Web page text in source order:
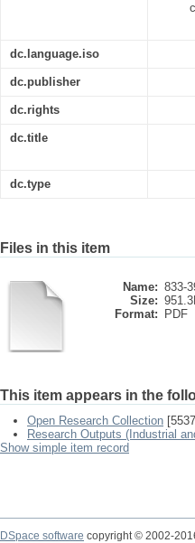
dc.language.iso
dc.publisher
dc.rights
dc.title
dc.type
Files in this item
Name: 833-
Size:
Format:
PDF
This item appears in the
Open Research Collection
Research Outputs (Industrial
Show simple item record
DSpace software copyright © 2002-